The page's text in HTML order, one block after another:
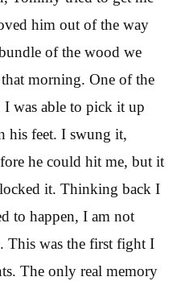
him out of the way
of the wood we
morning. One of the
was able to pick it up
his feet. I swung it,
he could hit me, but it
it. Thinking back I
to happen, I am not
This was the first fight I
The only real memory